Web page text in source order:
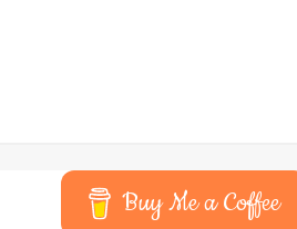
Buy Me a Coffee